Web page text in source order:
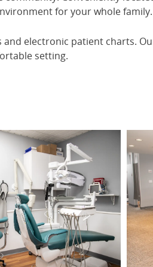
for your whole family.
electronic patient charts.
setting.